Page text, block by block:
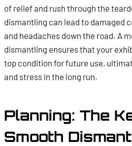
of relief and rush through the
dismantling can lead to damaged
and headaches down the road. A
dismantling ensures that your
top condition for future use,
and stress in the long run.
Planning: The
Smooth